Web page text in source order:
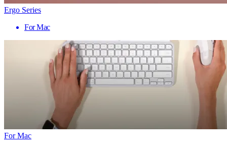
Ergo Series
For Mac
For Mac